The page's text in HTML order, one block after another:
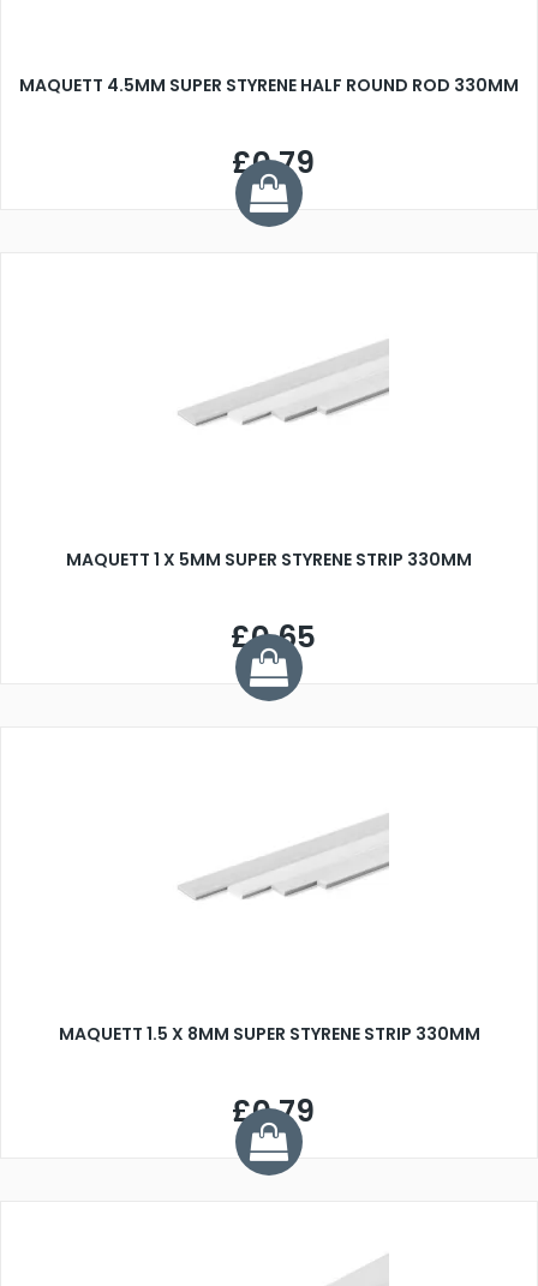
MAQUETT 4.5MM SUPER STYRENE HALF ROUND ROD 330MM
£0.79
MAQUETT 1 X 5MM SUPER STYRENE STRIP 330MM
£0.65
MAQUETT 1.5 X 8MM SUPER STYRENE STRIP 330MM
£0.79